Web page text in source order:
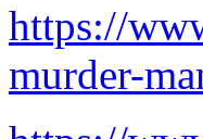
https://
murder-